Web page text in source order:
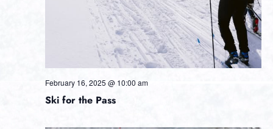
Ski for the Pass
February 16, 2025 @ 10:00 am